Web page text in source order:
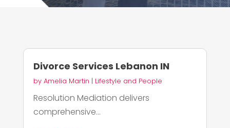
Divorce Services Lebanon IN
by Amelia Martin | Lifestyle and People
Resolution Mediation delivers
comprehensive...